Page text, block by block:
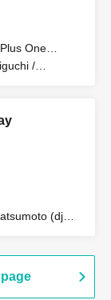
actually
One
/
(dj